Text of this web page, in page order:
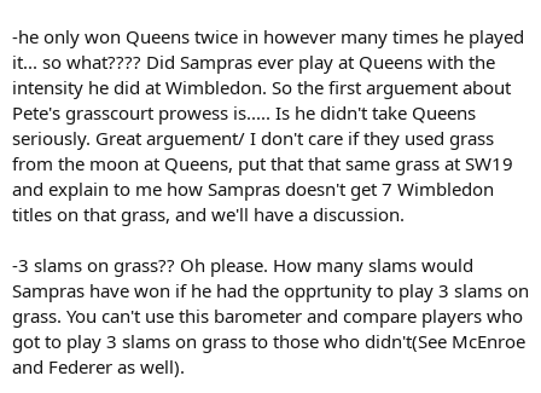
-he only won Queens twice in however many times he played
it... so what???? Did Sampras ever play at Queens with the
intensity he did at Wimbledon. So the first arguement about
Pete's grasscourt prowess is..... Is he didn't take Queens
seriously. Great arguement/ I don't care if they used grass
from the moon at Queens, put that that same grass at SW19
and explain to me how Sampras doesn't get 7 Wimbledon
titles on that grass, and we'll have a discussion.
-3 slams on grass?? Oh please. How many slams would
Sampras have won if he had the opprtunity to play 3 slams on
grass. You can't use this barometer and compare players who
got to play 3 slams on grass to those who didn't(See McEnroe
and Federer as well).